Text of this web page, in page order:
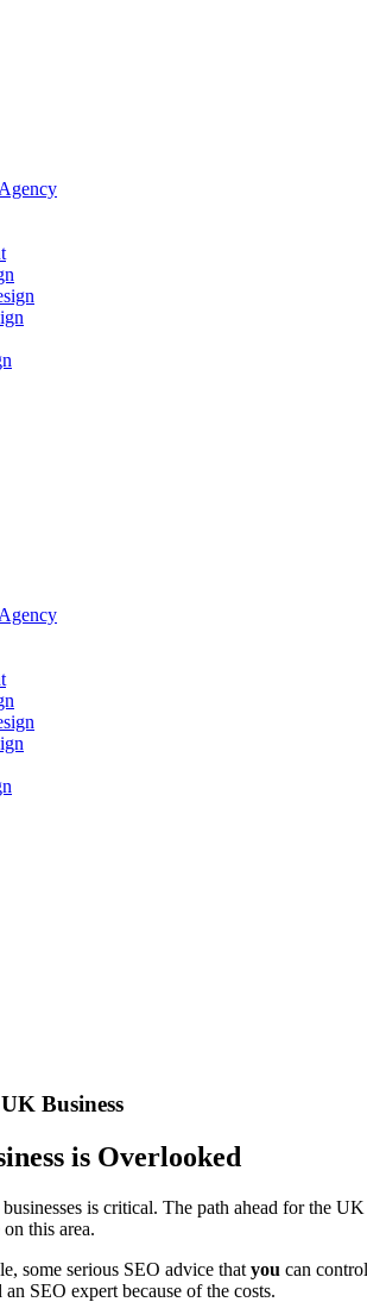
Business
is Overlooked
is critical. The path ahead for the
this area.
some serious SEO advice that you can
SEO expert because of the costs.